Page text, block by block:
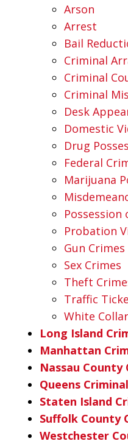
Arson
Arrest
Bail
Criminal
Criminal
Criminal
Desk
Domestic
Drug
Federal
Marijuana
Possession
Probation
Gun Crimes
Sex Crimes
Theft
Traffic
White
Long Island
Manhattan
Nassau County
Queens
Staten Island
Suffolk County
Westchester